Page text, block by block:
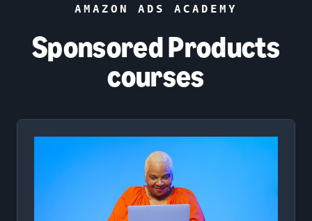
AMAZON ADS ACADEMY
Sponsored Products
courses